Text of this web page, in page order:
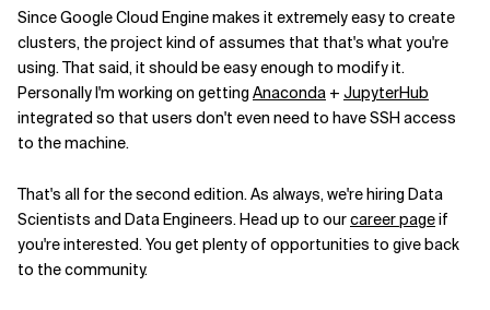
Since Google Cloud Engine makes it extremely easy to create
clusters, the project kind of assumes that that's what you're
using. That said, it should be easy enough to modify it.
Personally I'm working on getting Anaconda + JupyterHub
integrated so that users don't even need to have SSH access
to the machine.
That's all for the second edition. As always, we're hiring Data
Scientists and Data Engineers. Head up to ourcareer pageif
you're interested. You get plenty of opportunities to give back
to the community.